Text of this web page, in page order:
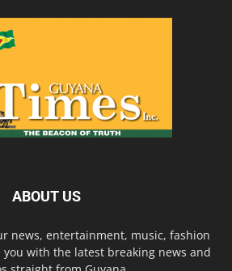
ABOUT US
news, entertainment, music, fashion
with the latest breaking news and